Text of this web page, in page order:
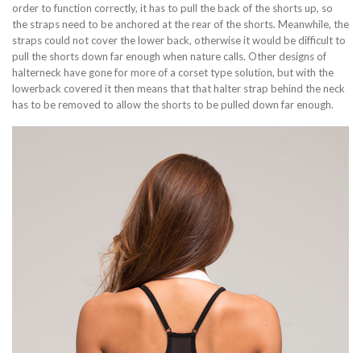
order to function correctly, it has to pull the back of the shorts up, so
the straps need to be anchored at the rear of the shorts. Meanwhile, the
straps could not cover the lower back, otherwise it would be difficult to
pull the shorts down far enough when nature calls. Other designs of
halterneck have gone for more of a corset type solution, but with the
lowerback covered it then means that that halter strap behind the neck
has to be removed to allow the shorts to be pulled down far enough.